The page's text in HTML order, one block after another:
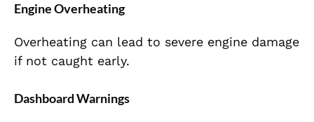
Engine Overheating
Overheating can lead to severe engine damage
ifnot caught early.
Dashboard Warnings